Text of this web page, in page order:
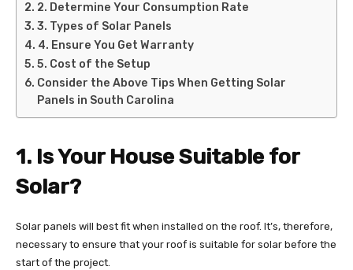
2. Determine Your Consumption Rate
3. Types of Solar Panels
4. Ensure You Get Warranty
5. Cost of the Setup
Consider the Above Tips When Getting Solar
Panels in South Carolina
1. Is Your House Suitable for
Solar?
Solar panels will best fit when installed on the roof. It’s, therefore,
necessary to ensure that your roof is suitable for solar before the
start of the project.